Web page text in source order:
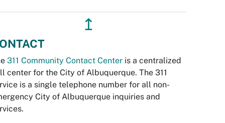
↥
311 Community Contact Center is a centralized
center for the City of Albuquerque. The 311
is a single telephone number for all non-
City of Albuquerque inquiries and